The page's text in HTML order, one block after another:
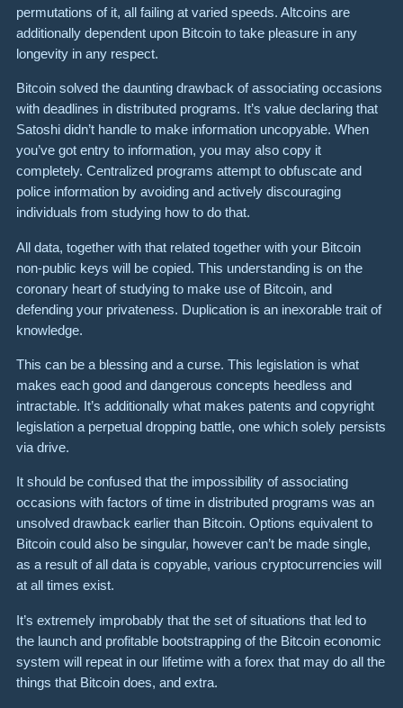
permutations of it, all failing at varied speeds. Altcoins are
additionally dependent upon Bitcoin to take pleasure in any
longevity in any respect.
Bitcoin solved the daunting drawback of associ­ating occasions
with deadlines in distrib­uted programs. It’s value declaring that
Satoshi didn’t handle to make infor­ma­tion uncopyable. When
you’ve got entry to infor­ma­tion, you may also copy it
completely. Centralized programs attempt to obfuscate and
police information by avoiding and actively discouraging
individuals from studying how to do that.
All data, together with that related together with your Bitcoin
non-public keys will be copied. This understanding is on the
coronary heart of studying to make use of Bitcoin, and
defending your privateness. Duplication is an inexorable trait of
knowledge.
This can be a blessing and a curse. This legislation is what
makes each good and dangerous concepts heedless and
intractable. It’s additionally what makes patents and copyright
legislation a perpetual dropping battle, one which solely persists
via drive.
It should be confused that the impos­si­bility of associ­ating
occasions with factors of time in distrib­uted programs was an
unsolved drawback earlier than Bitcoin. Options equivalent to
Bitcoin could also be singular, however can’t be made single,
as a result of all data is copyable, various cryptocurrencies will
at all times exist.
It’s extremely improbably that the set of situations that led to
the launch and profitable bootstrapping of the Bitcoin economic
system will repeat in our lifetime with a forex that may do all the
things that Bitcoin does, and extra.